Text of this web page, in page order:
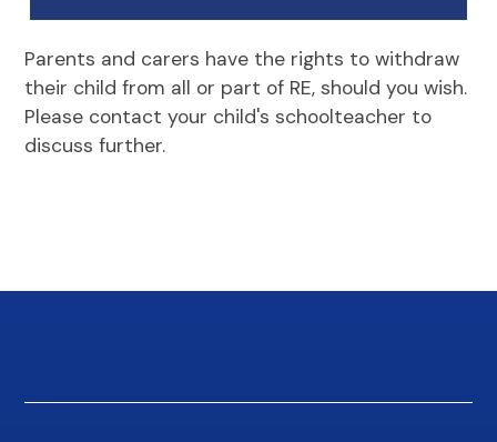
Parents and carers have the rights to withdraw
their child from all or part of RE, should you wish.
Please contact your child's schoolteacher to
discuss further.